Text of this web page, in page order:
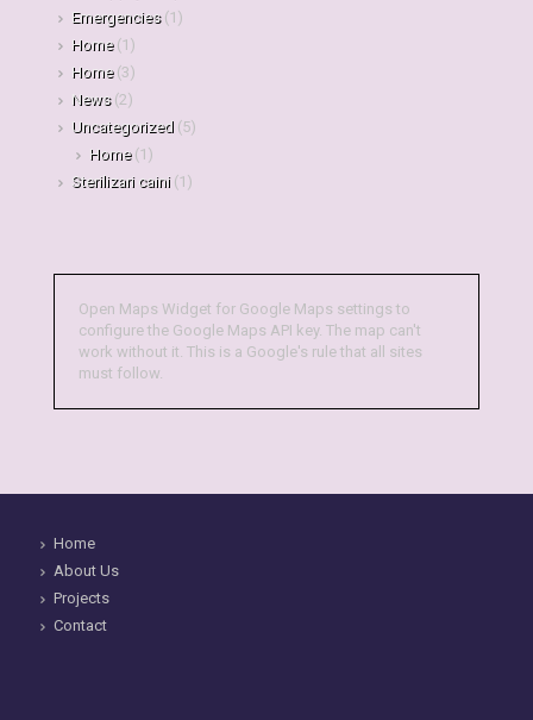
Emergencies(1)
Home(1)
Home(3)
News(2)
Uncategorized (5)
Home(1)
Sterilizari caini(1)
Open Maps Widget for Google Maps settings to
configure the Google Maps API key. The map can't
work without it. This is a Google's rule that all sites
must follow.
Home
About Us
Projects
Contact